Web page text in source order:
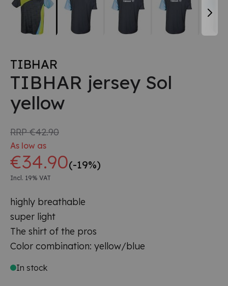
TIBHAR
TIBHAR jersey Sol
yellow
RRP€42.90
As low as
€34.90(-19%)
Incl. 19% VAT
highly breathable
super light
The shirt of the pros
Color combination: yellow/blue
In stock